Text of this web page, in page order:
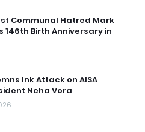
Communal Hatred Mark
146th Birth Anniversary in
Ink Attack on AISA
Neha Vora